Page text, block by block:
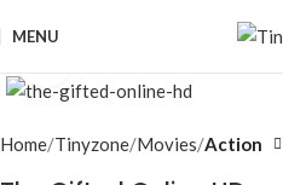
MENU
Home Tinyzone Movies Action